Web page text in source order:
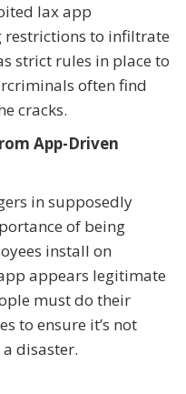
lax app
restrictions to infiltrate
strict rules in place to
often find
cracks.
App-Driven
in supposedly
of being
install on
appears legitimate
must do their
to ensure it’s not
disaster.